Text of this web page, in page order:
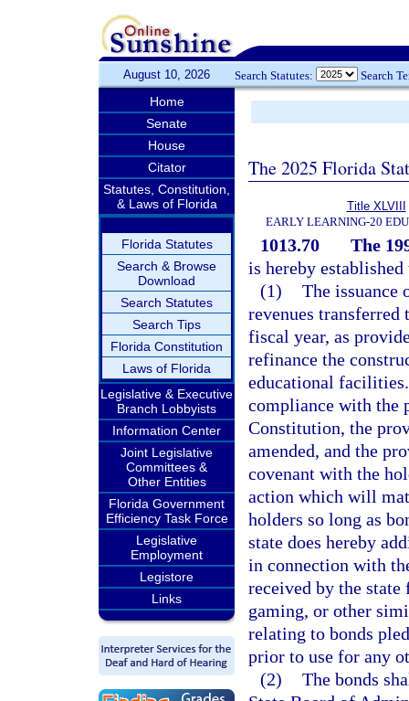
August 10, 2026 Search Statutes: Search
Home
Senate
House
Citator
Statutes, Constitution,
& Laws of Florida
Florida Statutes
Search & Browse
Download
Search Statutes
Search Tips
Florida Constitution
Laws of Florida
Legislative & Executive
Branch Lobbyists
Information Center
Joint Legislative
Committees &
Other Entities
Florida Government
Efficiency Task Force
Legislative
Employment
Legistore
Links
The 2025 Florida
Title XLVIII
EARLY LEARNING-20
1013.70
The
is hereby
(1) The issuance
revenues transferred
fiscal year, as
refinance the
educational
compliance with the
Constitution, the
amended, and the
covenant with the
action which will
holders so long as
state does hereby
in connection with
received by the
gaming, or other
relating to bonds
prior to use for any
(2) The bonds